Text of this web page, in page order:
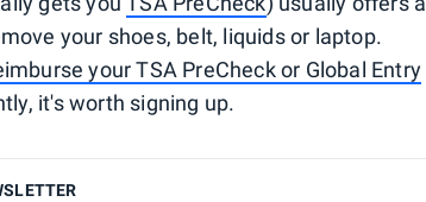
your shoes, belt, liquids or laptop.
your TSA PreCheck or Global Entry
it's worth signing up.